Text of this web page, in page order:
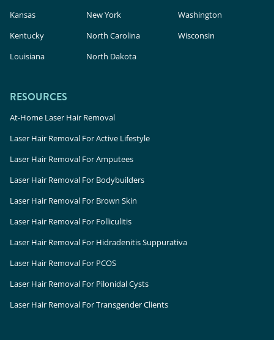
Kansas
Kentucky
Louisiana
New York
North Carolina
North Dakota
Washington
Wisconsin
RESOURCES
At-Home Laser Hair Removal
Laser Hair Removal For Active Lifestyle
Laser Hair Removal For Amputees
Laser Hair Removal For Bodybuilders
Laser Hair Removal For Brown Skin
Laser Hair Removal For Folliculitis
Laser Hair Removal For Hidradenitis Suppurativa
Laser Hair Removal For PCOS
Laser Hair Removal For Pilonidal Cysts
Laser Hair Removal For Transgender Clients